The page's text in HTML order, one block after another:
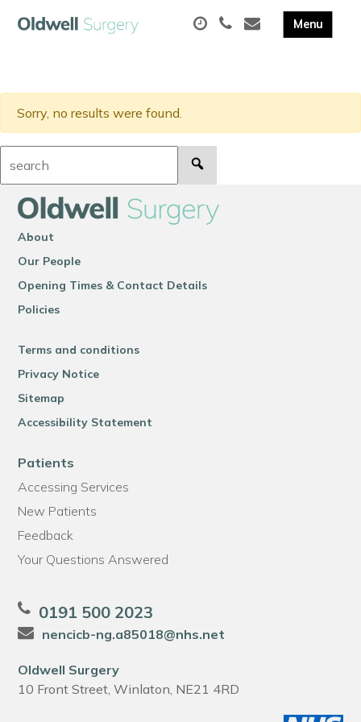
Sorry, no results were found.
About
Our People
Opening Times & Contact Details
Policies
Terms and conditions
Privacy Notice
Sitemap
Accessibility Statement
Patients
Accessing Services
New Patients
Feedback
Your Questions Answered
0191 500 2023
nencicb-ng.a85018@nhs.net
Oldwell Surgery
10 Front Street, Winlaton, NE21 4RD